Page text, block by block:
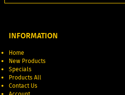
INFORMATION
Home
New Products
Specials
Products All
Contact Us